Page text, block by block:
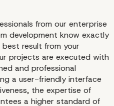
from our enterprise
development know exactly
result from your
projects are executed with
and professional
a user-friendly interface
the expertise of
a higher standard of